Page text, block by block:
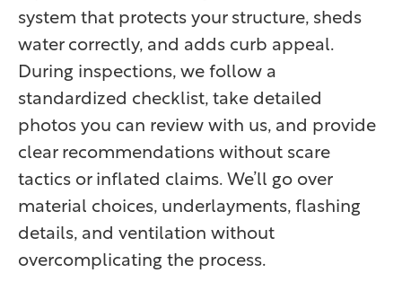
system that protects your structure, sheds
water correctly, and adds curb appeal.
During inspections, we follow a
standardized checklist, take detailed
photos you can review with us, and provide
clear recommendations without scare
tactics or inflated claims. We’ll go over
material choices, underlayments, flashing
details, and ventilation without
overcomplicating the process.